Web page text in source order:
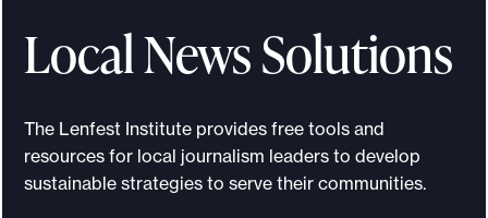
Local News Solutions
The Lenfest Institute provides free tools and
resources for local journalism leaders to develop
sustainable strategies to serve their communities.